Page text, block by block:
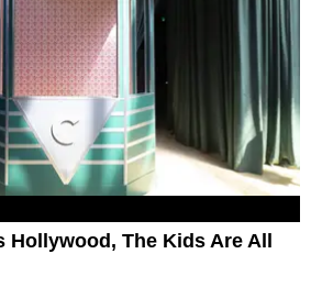
Hollywood, The Kids Are All